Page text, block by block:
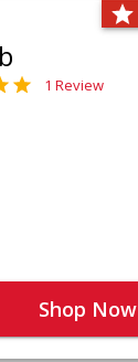
1 Review
Shop Now